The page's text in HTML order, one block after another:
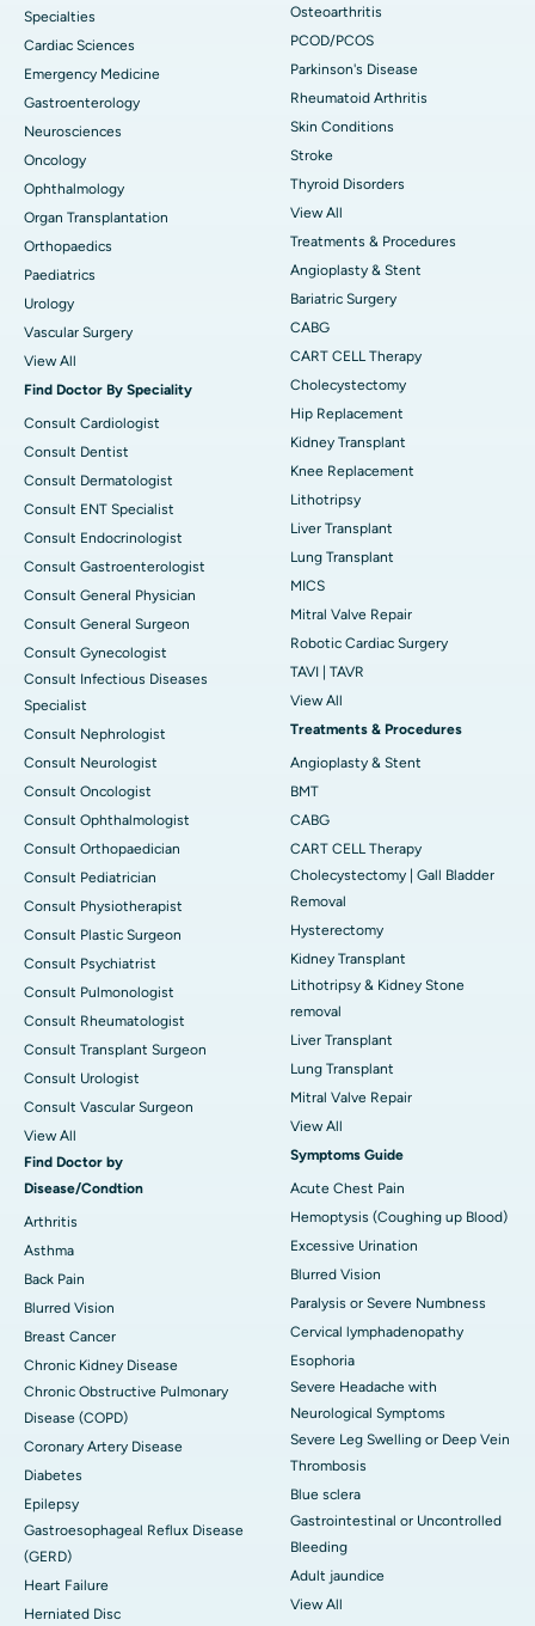
Specialties
Cardiac Sciences
Emergency Medicine
Gastroenterology
Neurosciences
Oncology
Ophthalmology
Organ Transplantation
Orthopaedics
Paediatrics
Urology
Vascular Surgery
View All
Find Doctor By Speciality
Consult Cardiologist
Consult Dentist
Consult Dermatologist
Consult ENT Specialist
Consult Endocrinologist
Consult Gastroenterologist
Consult General Physician
Consult General Surgeon
Consult Gynecologist
Consult Infectious Diseases
Specialist
Consult Nephrologist
Consult Neurologist
Consult Oncologist
Consult Ophthalmologist
Consult Orthopaedician
Consult Pediatrician
Consult Physiotherapist
Consult Plastic Surgeon
Consult Psychiatrist
Consult Pulmonologist
Consult Rheumatologist
Consult Transplant Surgeon
Consult Urologist
Consult Vascular Surgeon
View All
Find Doctor by
Disease/Condtion
Arthritis
Asthma
Back Pain
Blurred Vision
Breast Cancer
Chronic Kidney Disease
Chronic Obstructive Pulmonary
Disease (COPD)
Coronary Artery Disease
Diabetes
Epilepsy
Gastroesophageal Reflux Disease
(GERD)
Heart Failure
Herniated Disc
Osteoarthritis
PCOD/PCOS
Parkinson's Disease
Rheumatoid Arthritis
Skin Conditions
Stroke
Thyroid Disorders
View All
Treatments & Procedures
Angioplasty & Stent
Bariatric Surgery
CABG
CART CELL Therapy
Cholecystectomy
Hip Replacement
Kidney Transplant
Knee Replacement
Lithotripsy
Liver Transplant
Lung Transplant
MICS
Mitral Valve Repair
Robotic Cardiac Surgery
TAVI | TAVR
View All
Treatments & Procedures
Angioplasty & Stent
BMT
CABG
CART CELL Therapy
Cholecystectomy | Gall Bladder
Removal
Hysterectomy
Kidney Transplant
Lithotripsy & Kidney Stone
removal
Liver Transplant
Lung Transplant
Mitral Valve Repair
View All
Symptoms Guide
Acute Chest Pain
Hemoptysis (Coughing up Blood)
Excessive Urination
Blurred Vision
Paralysis or Severe Numbness
Cervical lymphadenopathy
Esophoria
Severe Headache with
Neurological Symptoms
Severe Leg Swelling or Deep Vein
Thrombosis
Blue sclera
Gastrointestinal or Uncontrolled
Bleeding
Adult jaundice
View All